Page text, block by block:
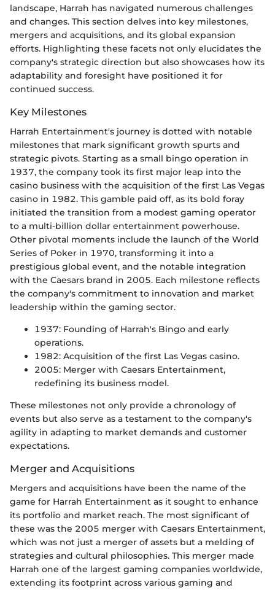
landscape, Harrah has navigated numerous challenges
and changes. This section delves into key milestones,
mergers and acquisitions, and its global expansion
efforts. Highlighting these facets not only elucidates the
company's strategic direction but also showcases how its
adaptability and foresight have positioned it for
continued success.
Key Milestones
Harrah Entertainment's journey is dotted with notable
milestones that mark significant growth spurts and
strategic pivots. Starting as a small bingo operation in
1937, the company took its first major leap into the
casino business with the acquisition of the first Las Vegas
casino in 1982. This gamble paid off, as its bold foray
initiated the transition from a modest gaming operator
to a multi-billion dollar entertainment powerhouse.
Other pivotal moments include the launch of the World
Series of Poker in 1970, transforming it into a
prestigious global event, and the notable integration
with the Caesars brand in 2005. Each milestone reflects
the company's commitment to innovation and market
leadership within the gaming sector.
1937: Founding of Harrah's Bingo and early
operations.
1982: Acquisition of the first Las Vegas casino.
2005: Merger with Caesars Entertainment,
redefining its business model.
These milestones not only provide a chronology of
events but also serve as a testament to the company's
agility in adapting to market demands and customer
expectations.
Merger and Acquisitions
Mergers and acquisitions have been the name of the
game for Harrah Entertainment as it sought to enhance
its portfolio and market reach. The most significant of
these was the 2005 merger with Caesars Entertainment,
which was not just a merger of assets but a melding of
strategies and cultural philosophies. This merger made
Harrah one of the largest gaming companies worldwide,
extending its footprint across various gaming and